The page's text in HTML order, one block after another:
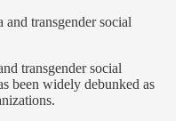
transgender social
transgender social
been widely debunked as